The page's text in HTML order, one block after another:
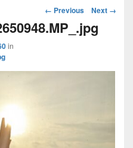
Image
navigation
← Previous Next →
in